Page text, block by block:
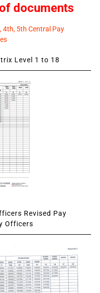
documents
4th, 5th Central Pay
Level 1 to 18
Revised Pay
Officers